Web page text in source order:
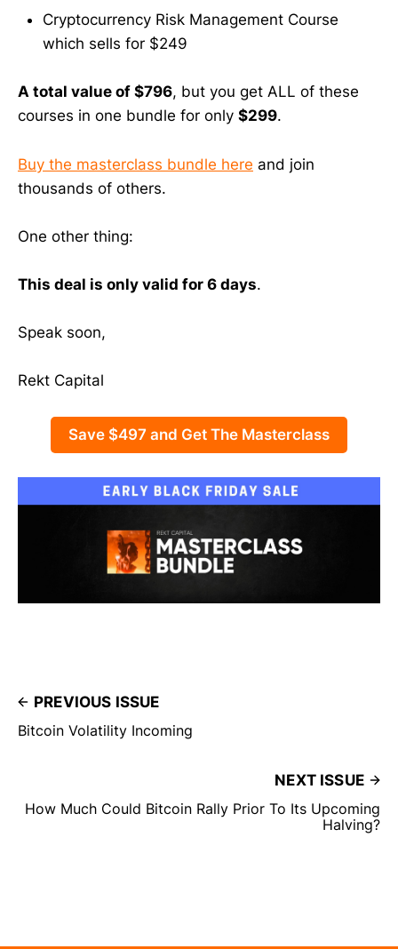
Cryptocurrency Risk Management Course
which sells for $249
A total value of $796, but you get ALL of these
courses in one bundle for only $299.
Buy the masterclass bundle here and join
thousands of others.
One other thing:
This deal is only valid for 6 days.
Speak soon,
Rekt Capital
Save $497 and Get The Masterclass
PREVIOUS ISSUE
Bitcoin Volatility Incoming
NEXT ISSUE
How Much Could Bitcoin Rally Prior To Its Upcoming
Halving?